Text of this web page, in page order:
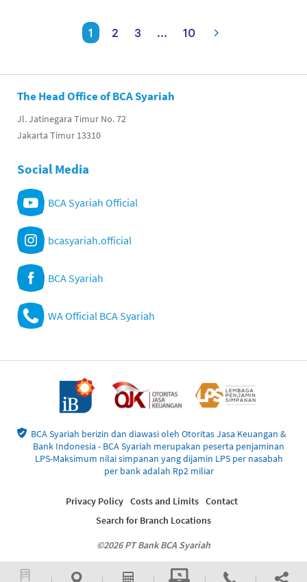
1 2 3 ... 10
The Head Office of BCA Syariah
Jl. Jatinegara Timur No. 72
Jakarta Timur 13310
Social Media
BCA Syariah Official
bcasyariah.official
BCA Syariah
WA Official BCA Syariah
BCA Syariah berizin dan diawasi oleh Otoritas Jasa Keuangan &
Bank Indonesia - BCA Syariah merupakan peserta penjaminan
LPS-Maksimum nilai simpanan yang dijamin LPS per nasabah
per bank adalah Rp2 miliar
©2026 PT Bank BCA Syariah
Privacy Policy Costs and Limits Contact
Search for Branch Locations